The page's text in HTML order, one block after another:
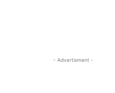
- Advertisment -